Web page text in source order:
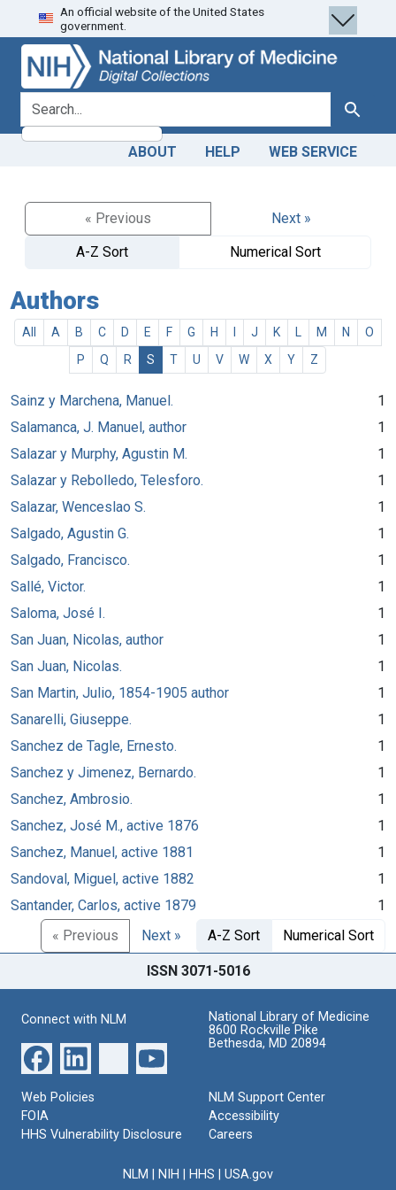
Skip
to
search
Skip to
main
content
An official website of the United States
government.
search for Search
ABOUT HELP WEB SERVICE
« Previous
Next »
A-Z Sort
Numerical Sort
Authors
All A B C D E F G H J K M N
O
P
Q R S T U V W X Y Z
Sainz y Marchena, Manuel.
1
Salamanca, J. Manuel, author
1
Salazar y Murphy, Agustin M.
1
Salazar y Rebolledo, Telesforo.
1
Salazar, Wenceslao S.
1
Salgado, Agustin G.
1
Salgado, Francisco.
1
Sallé, Victor.
1
Saloma, José I.
1
San Juan, Nicolas, author
1
San Juan, Nicolas.
1
San Martin, Julio, 1854-1905 author
1
Sanarelli, Giuseppe.
1
Sanchez de Tagle, Ernesto.
1
Sanchez y Jimenez, Bernardo.
1
Sanchez, Ambrosio.
1
Sanchez, José M., active 1876
1
Sanchez, Manuel, active 1881
1
Sandoval, Miguel, active 1882
1
Santander, Carlos, active 1879
1
« Previous
Next » A-Z Sort Numerical Sort
ISSN 3071-5016
Connect with NLM
National Library of Medicine
8600 Rockville Pike
Bethesda, MD 20894
Web Policies
FOIA
HHS Vulnerability Disclosure
NLM Support Center
Accessibility
Careers
NLM NIH HHS USA.gov